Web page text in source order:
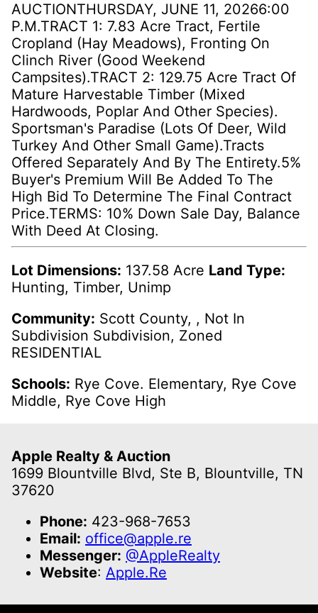
AUCTIONTHURSDAY, JUNE 11, 20266:00
P.M.TRACT 1: 7.83 Acre Tract, Fertile
Cropland (Hay Meadows), Fronting On
Clinch River (Good Weekend
Campsites).TRACT 2: 129.75 Acre Tract Of
Mature Harvestable Timber (Mixed
Hardwoods, Poplar And Other Species).
Sportsman's Paradise (Lots Of Deer, Wild
Turkey And Other Small Game).Tracts
Offered Separately And By The Entirety.5%
Buyer's Premium Will Be Added To The
High Bid To Determine The Final Contract
Price.TERMS: 10% Down Sale Day, Balance
With Deed At Closing.
Lot Dimensions: 137.58 Acre Land Type:
Hunting, Timber, Unimp
Community: Scott County, , Not In
Subdivision Subdivision, Zoned
RESIDENTIAL
Schools: Rye Cove. Elementary, Rye Cove
Middle, Rye Cove High
Apple Realty & Auction
1699 Blountville Blvd, Ste B, Blountville, TN
37620
Phone: 423-968-7653
Email: office@apple.re
Messenger: @AppleRealty
Website: Apple.Re